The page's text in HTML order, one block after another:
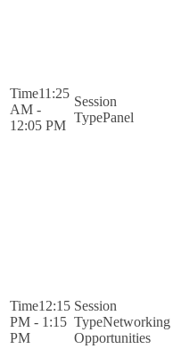
11:25
AM -
12:05 PM
Panel
12:15
PM - 1:15
PM
Networking
Opportunities